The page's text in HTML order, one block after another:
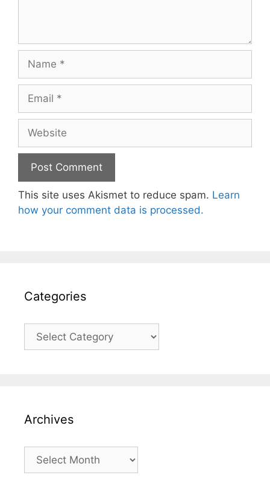
This site uses Akismet to reduce spam. Learn
how your comment data is processed.
Categories
Categories
Archives
Archives